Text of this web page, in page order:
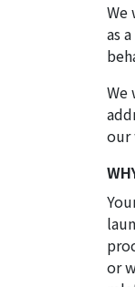
We
as
We
our
or